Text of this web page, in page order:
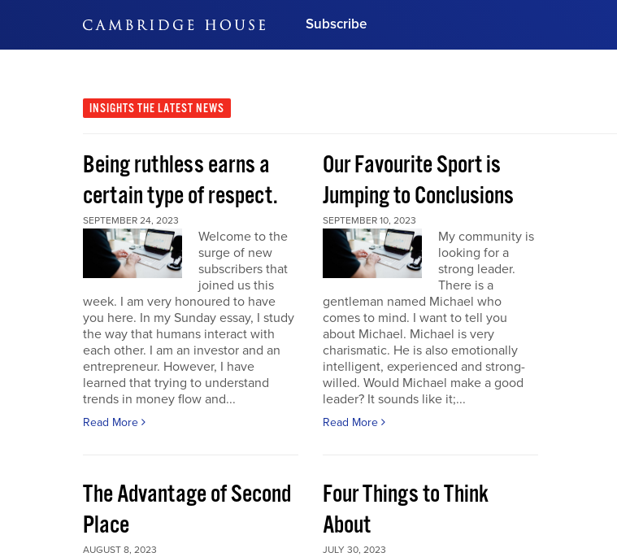
Subscribe
Subscribe Now
INSIGHTS THE LATEST NEWS
Being ruthless earns a
certain type of respect.
SEPTEMBER 24, 2023
Welcome to the
surge of new
subscribers that
joined us this
week. I am very honoured to have
you here. In my Sunday essay, I study
the way that humans interact with
each other. I am an investor and an
entrepreneur. However, I have
learned that trying to understand
trends in money flow and...
Read More
Our Favourite Sport is
Jumping to Conclusions
SEPTEMBER 10, 2023
My community is
looking for a
strong leader.
There is a
gentleman named Michael who
comes to mind. I want to tell you
about Michael. Michael is very
charismatic. He is also emotionally
intelligent, experienced and strong-
willed. Would Michael make a good
leader? It sounds like it;...
Read More
The Advantage of Second
Place
AUGUST 8, 2023
Four Things to Think
About
JULY 30, 2023